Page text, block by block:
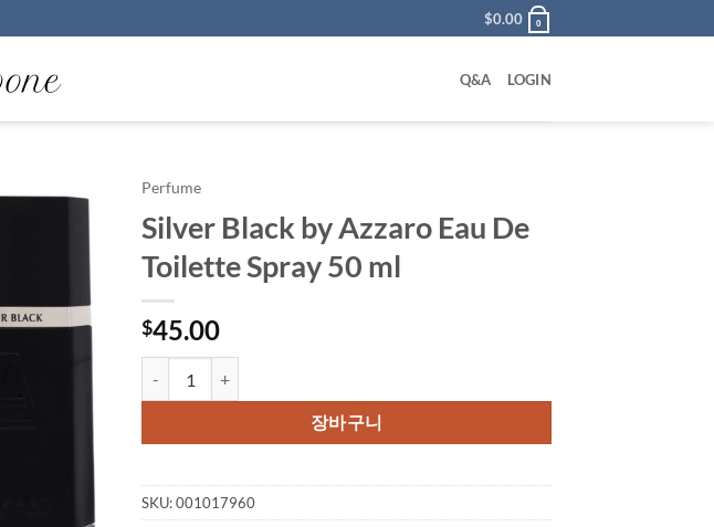
$0.00 0
Q&A LOGIN
Perfume
Silver Black by Azzaro Eau De
Toilette Spray 50 ml
$45.00
장바구니
SKU:001017960